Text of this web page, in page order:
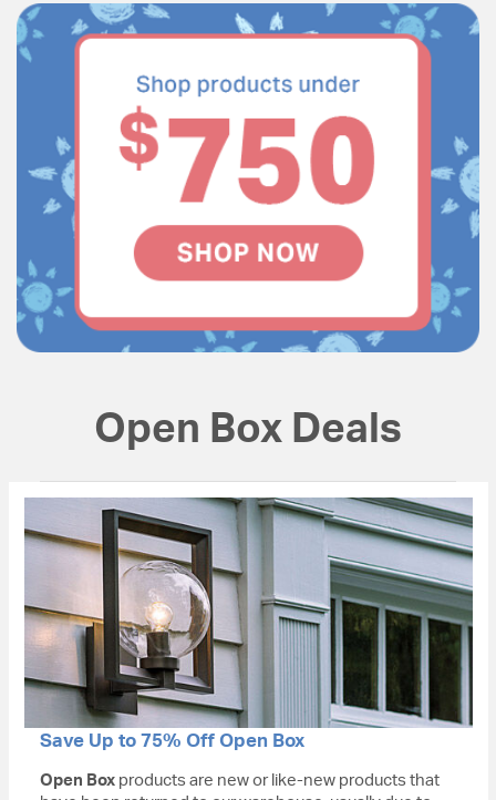
Open Box Deals
Save Up to 75% Off Open Box
Open Box products are new or like-new products that